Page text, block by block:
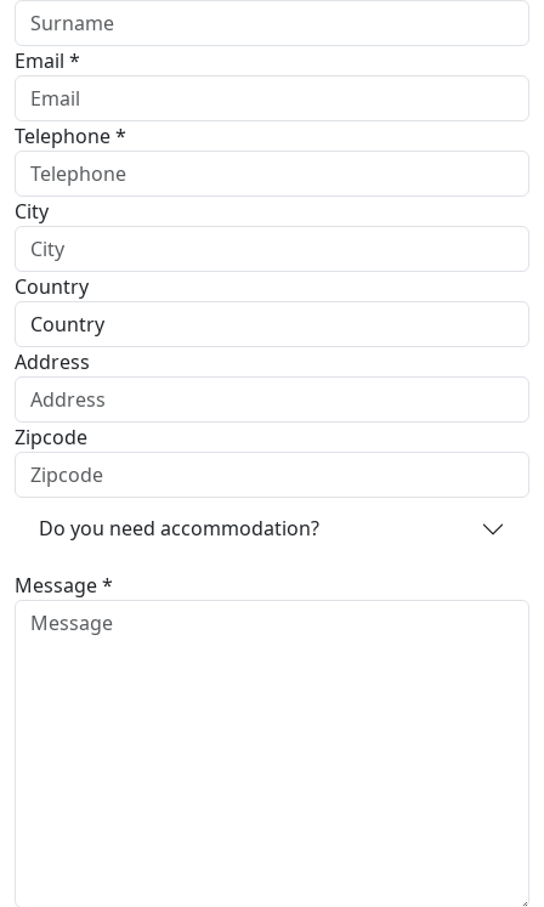
Email *
Telephone *
City
Country
Address
Zipcode
Do you need accommodation?
Message *